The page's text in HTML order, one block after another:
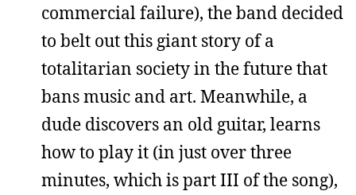
commercial failure), the band decided
to belt out this giant story of a
totalitarian society in the future that
bans music and art. Meanwhile, a
dude discovers an old guitar, learns
how to play it (in just over three
minutes, which is part III of the song),